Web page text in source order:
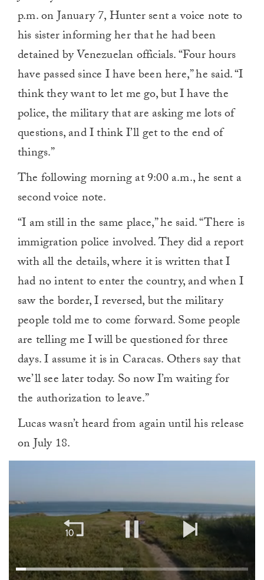
p.m. on January 7, Hunter sent a voice note to
his sister informing her that he had been
detained by Venezuelan officials. “Four hours
have passed since I have been here,” he said. “I
think they want to let me go, but I have the
police, the military that are asking me lots of
questions, and I think I’ll get to the end of
things.”
The following morning at 9:00 a.m., he sent a
second voice note.
“I am still in the same place,” he said. “There is
immigration police involved. They did a report
with all the details, where it is written that I
had no intent to enter the country, and when I
saw the border, I reversed, but the military
people told me to come forward. Some people
are telling me I will be questioned for three
days. I assume it is in Caracas. Others say that
we’ll see later today. So now I’m waiting for
the authorization to leave.”
Lucas wasn’t heard from again until his release
on July 18.